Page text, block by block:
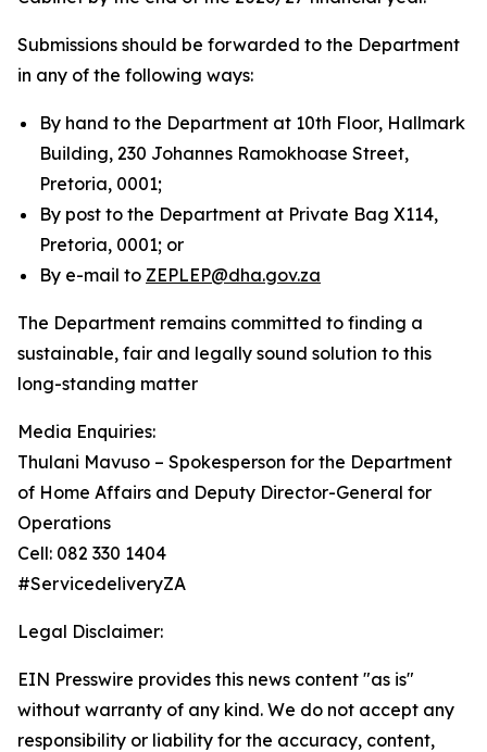
Submissions should be forwarded to the Department
in any of the following ways:
By hand to the Department at 10th Floor, Hallmark
Building, 230 Johannes Ramokhoase Street,
Pretoria, 0001;
By post to the Department at Private Bag X114,
Pretoria, 0001; or
By e-mail to ZEPLEP@dha.gov.za
The Department remains committed to finding a
sustainable, fair and legally sound solution to this
long-standing matter
Media Enquiries:
Thulani Mavuso – Spokesperson for the Department
of Home Affairs and Deputy Director-General for
Operations
Cell: 082 330 1404
#ServicedeliveryZA
Legal Disclaimer:
EIN Presswire provides this news content "as is"
without warranty of any kind. We do not accept any
responsibility or liability for the accuracy, content,